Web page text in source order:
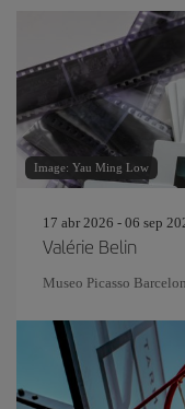
Image: Yau Ming Low
17 abr 2026 - 06 sep
Valérie Belin
Museo Picasso